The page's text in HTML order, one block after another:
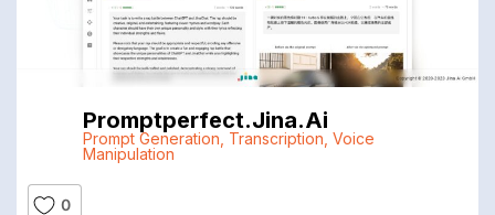
Promptperfect.jina.ai
Prompt Generation Transcription Voice
Manipulation
0